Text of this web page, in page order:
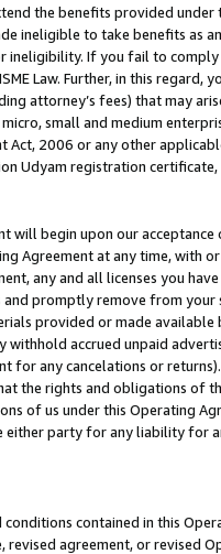
the benefits provided under
ineligible to take benefits as
ineligibility. If you fail to
Law. Further, in this
attorney’s fees) that may
small and medium
Act, 2006 or any other
Udyam registration certificate,
will begin upon our
Agreement at any time, with
any and all licenses you
and promptly remove from
provided or made
withhold accrued unpaid
for any cancelations or
the rights and obligations of
of us under this Operating
party for any liability for
contained in this
revised agreement, or revised